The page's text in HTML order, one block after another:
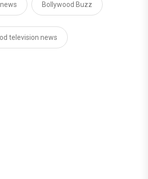
Bollywood Buzz
television news